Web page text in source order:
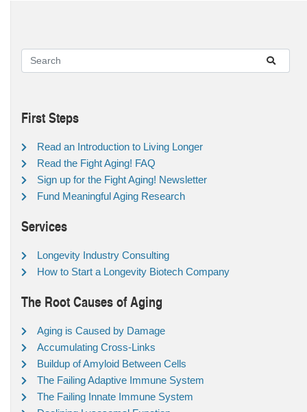
First Steps
Read an Introduction to Living Longer
Read the Fight Aging! FAQ
Sign up for the Fight Aging! Newsletter
Fund Meaningful Aging Research
Services
Longevity Industry Consulting
How to Start a Longevity Biotech Company
The Root Causes of Aging
Aging is Caused by Damage
Accumulating Cross-Links
Buildup of Amyloid Between Cells
The Failing Adaptive Immune System
The Failing Innate Immune System